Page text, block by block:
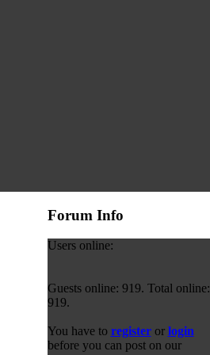
Forum Info
Users online:
Guests online: 919. Total online:
919.
You have to registeror login
before you can post on our